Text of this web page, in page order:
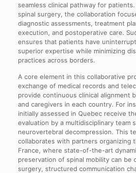
seamless clinical pathway for
spinal surgery, the collaboration
diagnostic assessments, treatment
execution, and postoperative care.
ensures that patients have
superior expertise while minimizing
practices across borders.
A core element in this collaborative
exchange of medical records and
provide continuous clinical alignment
and caregivers in each country. For
initially assessed in Quebec receive
evaluation by a multidisciplinary team
neurovertebral decompression. This
collaborates with partners organizing
France, where state-of-the-art
preservation of spinal mobility can be
surgery, structured communication